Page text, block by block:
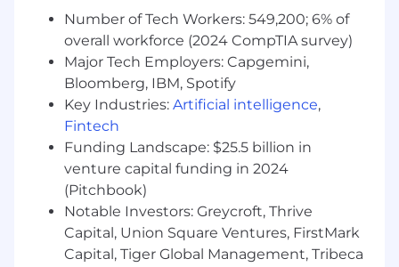
objectives, manage regulatory risk, and
promote Block's public mission
narrative.public mission narrative.
Design and execute advocacy strategies,
including direct engagement, coalition
building, and participation in legislative and
regulatory processes.
Oversee the development of policy
materials and executive briefings, and
support leadership engagement with
external stakeholders.
Manage a high-performing regional policy
team, including external advisors, lobbyists,
Number of Tech Workers: 549,200; 6% of
overall workforce (2024 CompTIA survey)
Major Tech Employers: Capgemini,
Bloomberg, IBM, Spotify
Key Industries: Artificial intelligence,
Fintech
Funding Landscape: $25.5 billion in
venture capital funding in 2024
(Pitchbook)
Notable Investors: Greycroft, Thrive
Capital, Union Square Ventures, FirstMark
Capital, Tiger Global Management, Tribeca